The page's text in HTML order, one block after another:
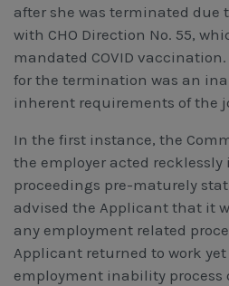
after she was terminated due
with CHO Direction No. 55,
mandated COVID
for the termination was an
inherent requirements of the
In the first instance, the
the employer acted
proceedings pre-maturely
advised the Applicant that it
any employment related
Applicant returned to work
employment inability process